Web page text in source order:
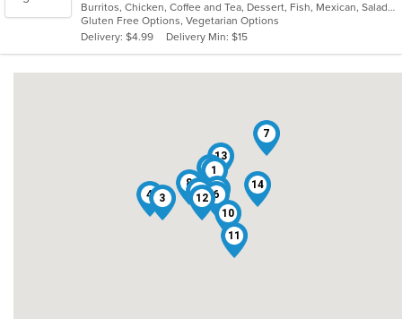
of
5
stars.
Burritos, Chicken, Coffee and Tea, Dessert, Fish, Mexican, Salads, Seafood, Soup, Steak, Taco, Wings
Gluten Free Options, Vegetarian Options
Delivery: $4.99
Delivery Min: $15
1
2
3
4 5
6
7
8
9
10
11
12
13
14